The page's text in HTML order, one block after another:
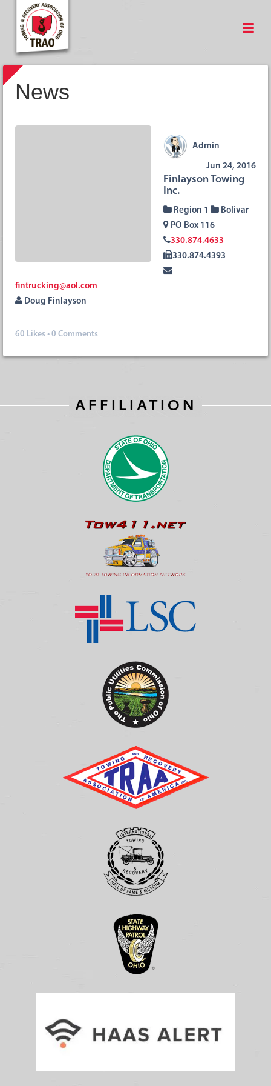
News
Admin
Jun 24, 2016
Finlayson Towing
Inc.
Region 1
Bolivar
PO Box 116
330.874.4633
330.874.4393
fintrucking@aol.com
Doug Finlayson
60 Likes • 0 Comments
AFFILIATION